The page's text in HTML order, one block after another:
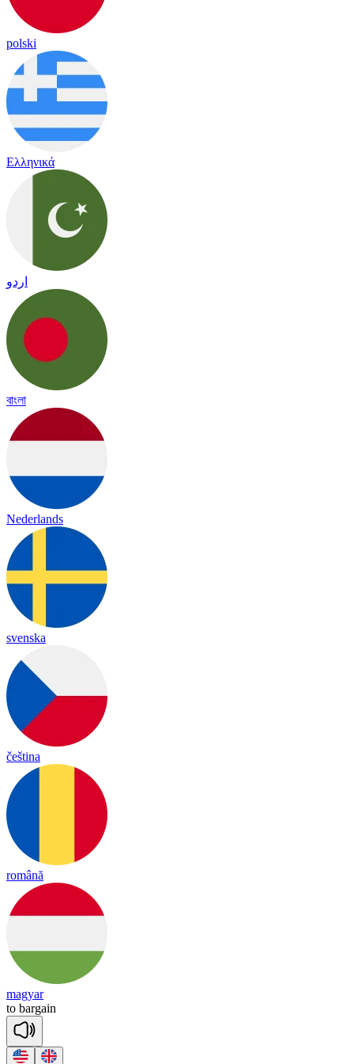
polski
Ελληνικά
اردو
বাংলা
Nederlands
svenska
čeština
română
magyar
to bargain